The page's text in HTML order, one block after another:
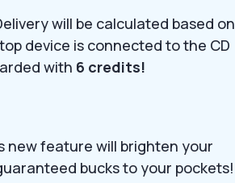
will be calculated based on
device is connected to the CD
with 6 credits!
new feature will brighten your
bucks to your pockets!